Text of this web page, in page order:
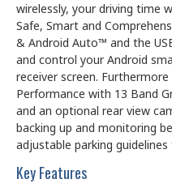
wirelessly, your driving time
Safe, Smart and
& Android Auto™ and the
and control your Android
receiver screen.
Performance with 13 Band
and an optional rear view
backing up and monitoring
adjustable parking
Key Features